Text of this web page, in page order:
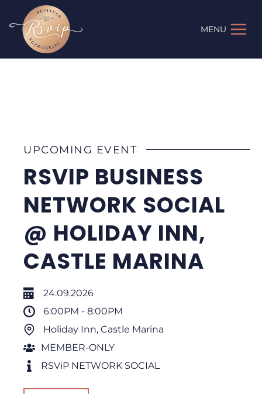
content
MENU
UPCOMING EVENT
RSVIP BUSINESS
NETWORK SOCIAL
@ HOLIDAY INN,
CASTLE MARINA
24.09.2026
6:00PM - 8:00PM
Holiday Inn, Castle Marina
MEMBER-ONLY
RSViP NETWORK SOCIAL